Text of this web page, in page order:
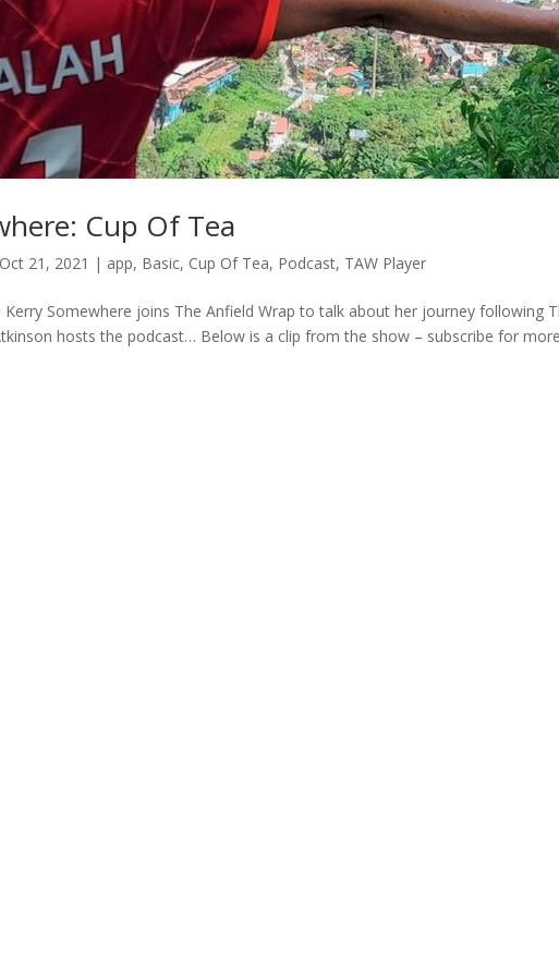
Cup Of Tea
Oct 21, 2021 | app, Basic, Cup Of Tea, Podcast, TAW Player
Somewhere joins The Anfield Wrap to talk about her journey following
hosts the podcast… Below is a clip from the show – subscribe for